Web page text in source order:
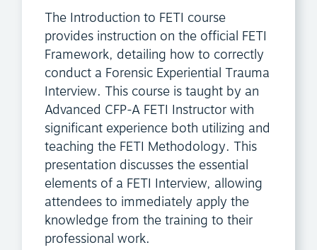
The Introduction to FETI course
provides instruction on the official FETI
Framework, detailing how to correctly
conduct a Forensic Experiential Trauma
Interview. This course is taught by an
Advanced CFP-A FETI Instructor with
significant experience both utilizing and
teaching the FETI Methodology. This
presentation discusses the essential
elements of a FETI Interview, allowing
attendees to immediately apply the
knowledge from the training to their
professional work.